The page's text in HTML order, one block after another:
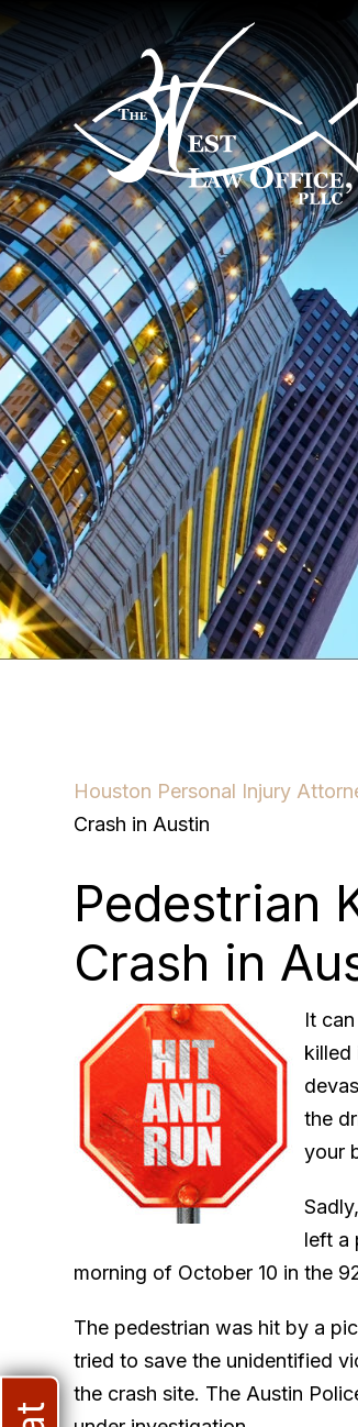
Houston Personal Injury
Crash in Austin
Pedestrian
Crash in
It
killed
the
your
left a
morning of October 10 in the
The pedestrian was hit by a
tried to save the unidentified
the crash site. The Austin